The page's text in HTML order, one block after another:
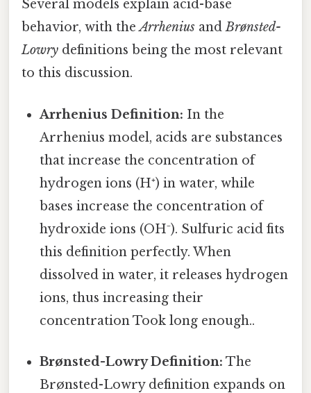
Several models explain acid-base
behavior, with theArrhenius andBrønsted-
Lowry definitions being the most relevant
to this discussion.
Arrhenius Definition: In the
Arrhenius model, acids are substances
that increase the concentration of
hydrogen ions (H⁺) in water, while
bases increase the concentration of
hydroxide ions (OH⁻). Sulfuric acid fits
this definition perfectly. When
dissolved in water, it releases hydrogen
ions, thus increasing their
concentration Took long enough..
Brønsted-Lowry Definition: The
Brønsted-Lowry definition expands on